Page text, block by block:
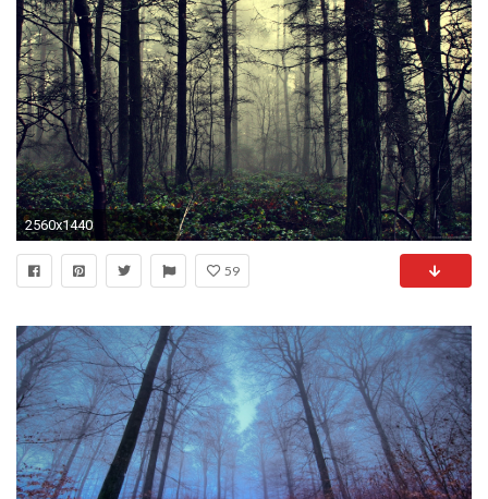
2560x1440
59